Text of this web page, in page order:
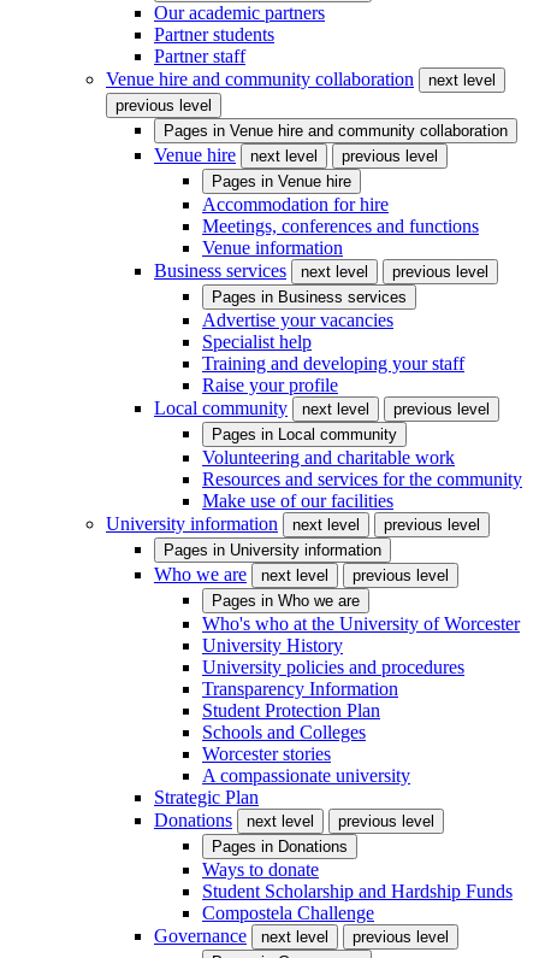
Our academic partners
Partner students
Partner staff
Venue hire and community collaboration
next level
previous level
Pages in Venue hire and community collaboration
Venue hire next level
previous level
Pages in Venue hire
Accommodation for hire
Meetings, conferences and functions
Venue information
Business services
next level
previous level
Pages in Business services
Advertise your vacancies
Specialist help
Training and developing your staff
Raise your profile
Local community
next level
previous level
Pages in Local community
Volunteering and charitable work
Resources and services for the community
Make use of our facilities
University information
next level
previous level
Pages in University information
Who we are next level
previous level
Pages in Who we are
Who's who at the University of Worcester
University History
University policies and procedures
Transparency Information
Student Protection Plan
Schools and Colleges
Worcester stories
A compassionate university
Strategic Plan
Donations
next level
previous level
Pages in Donations
Ways to donate
Student Scholarship and Hardship Funds
Compostela Challenge
Governance
next level
previous level